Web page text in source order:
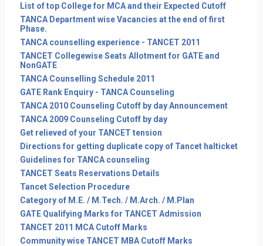
List of top College for MCA and their Expected Cutoff
TANCA Department wise Vacancies at the end of first
Phase.
TANCA counselling experience - TANCET 2011
TANCET Collegewise Seats Allotment for GATE and
NonGATE
TANCA Counselling Schedule 2011
GATE Rank Enquiry - TANCA Counseling
TANCA 2010 Counseling Cutoff by day Announcement
TANCA 2009 Counseling Cutoff by day
Get relieved of your TANCET tension
Directions for getting duplicate copy of Tancet halticket
Guidelines for TANCA counseling
TANCET Seats Reservations Details
Tancet Selection Procedure
Category of M.E. / M.Tech. / M.Arch. / M.Plan
GATE Qualifying Marks for TANCET Admission
TANCET 2011 MCA Cutoff Marks
Community wise TANCET MBA Cutoff Marks